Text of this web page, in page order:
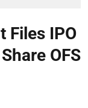
Files IPO
OFS